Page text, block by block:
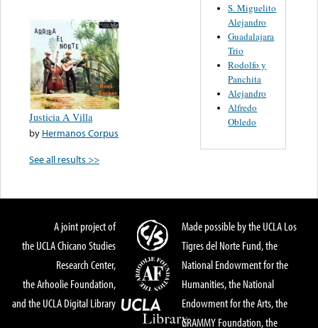
Justicia A Villa
by Hermanos Corpus
See all results >>
S. Miguelito
Alejandro
Guadalajara
Trio
Rodolfo y
Panchita
Alejandro
Alfredo
Obledo
A joint project of
the UCLA Chicano Studies
Research Center,
the Arhoolie Foundation,
and the UCLA Digital Library
Made possible by the UCLA Los
Tigres del Norte Fund, the
National Endowment for the
Humanities, the National
Endowment for the Arts, the
GRAMMY Foundation, the